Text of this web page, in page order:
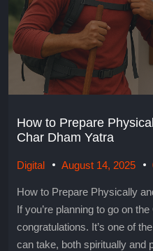
How to Prepare
Char Dham Yatra
Digital August 14, 2025
How to Prepare Physically
If you’re planning to go on
congratulations. It’s one of
can take, both spiritually and